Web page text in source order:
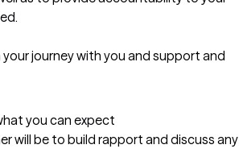
journey with you and support and
you can expect
will be to build rapport and discuss any